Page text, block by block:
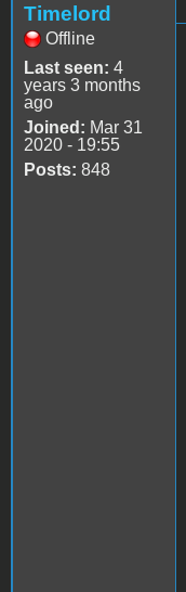
Timelord
Offline
Last seen: 4
years 3 months
ago
Joined: Mar 31
2020 - 19:55
Posts: 848